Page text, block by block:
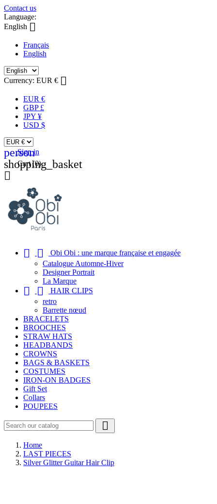
Contact us
Language:
English 
Français
English
Currency: EUR € 
EUR €
GBP £
JPY ¥
USD $
person
Sign in
shopping_basket
Cart (0)

 
Obi Obi : une marque française et engagée
Catalogue Automne-Hiver
Designer Portrait
La Marque
 
HAIR CLIPS
retro
Barrette nœud
BRACELETS
BROOCHES
STRAW HATS
HEADBANDS
CROWNS
BAGS & BASKETS
COSTUMES
IRON-ON BADGES
Gift Set
Collars
POUPEES

Home
LAST PIECES
Silver Glitter Guitar Hair Clip